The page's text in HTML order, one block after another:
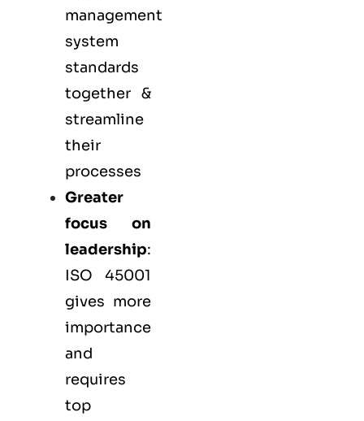
management
system
standards
together &
streamline
their
processes
Greater
focus on
leadership:
ISO 45001
gives more
importance
and
requires
top